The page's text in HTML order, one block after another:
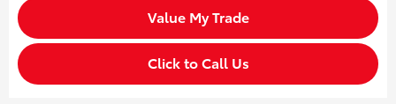
Value My Trade
Click to Call Us